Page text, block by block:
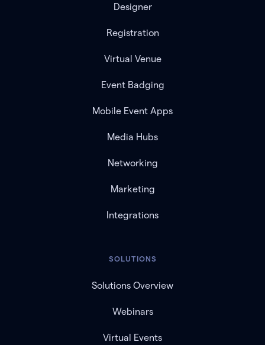
Designer
Registration
Virtual Venue
Event Badging
Mobile Event Apps
Media Hubs
Networking
Marketing
Integrations
SOLUTIONS
Solutions Overview
Webinars
Virtual Events